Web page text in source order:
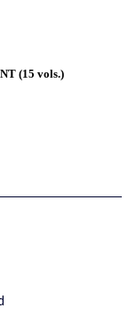
(15 vols.)